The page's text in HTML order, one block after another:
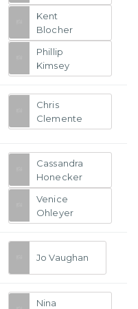
Kent
Blocher
Phillip
Kimsey
Chris
Clemente
Cassandra
Honecker
Venice
Ohleyer
Jo Vaughan
Nina